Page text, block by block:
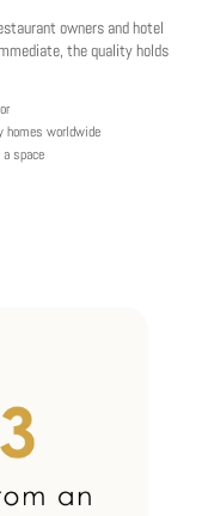
owners and hotel
the quality holds
homes worldwide
space